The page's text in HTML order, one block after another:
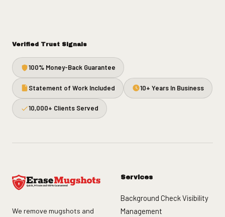
Verified Trust Signals
100% Money-Back Guarantee
Statement of Work Included 10+ Years In Business
10,000+ Clients Served
We remove mugshots and
Services
Background Check Visibility
Management